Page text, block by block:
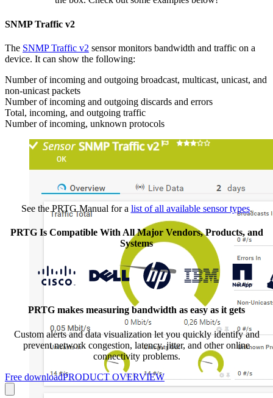
SNMP Traffic v2
The SNMP Traffic v2 sensor monitors bandwidth and traffic on a
device. It can show the following:
Number of incoming and outgoing broadcast, multicast, unicast, and
non-unicast packets
Number of incoming and outgoing discards and errors
Total, incoming, and outgoing traffic
Number of incoming, unknown protocols
See the PRTG Manual for a list of all available sensor types.
PRTG Is Compatible With All Major Vendors, Products, and
Systems
PRTG makes measuring bandwidth as easy as it gets
Custom alerts and data visualization let you quickly identify and
prevent network congestion, latency, jitter, and other online
connectivity problems.
Free downloadPRODUCT OVERVIEW